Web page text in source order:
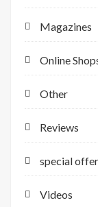
Magazines
Online
Other
Reviews
special
Videos